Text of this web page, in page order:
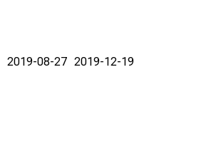
2019-08-27 2019-12-19